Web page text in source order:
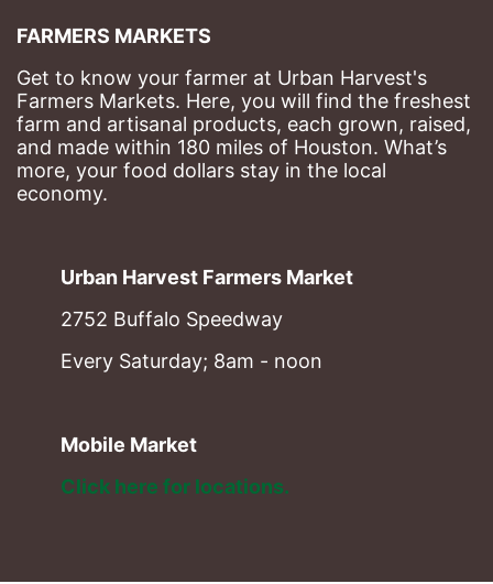
FARMERS MARKETS
Get to know your farmer at Urban Harvest's
Farmers Markets. Here, you will find the freshest
farm and artisanal products, each grown, raised,
and made within 180 miles of Houston. What’s
more, your food dollars stay in the local
economy.
Urban Harvest Farmers Market
2752 Buffalo Speedway
Every Saturday; 8am - noon
Mobile Market
Click here for locations.